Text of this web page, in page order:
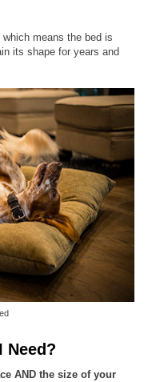
which means the bed is
its shape for years and
Need?
AND the size of your